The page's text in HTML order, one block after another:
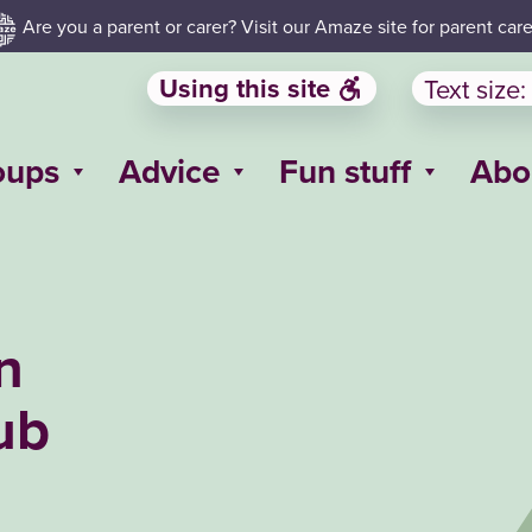
Are you a parent or carer? Visit our Amaze site for parent
Using this site Text size:
Advice Fun stuff